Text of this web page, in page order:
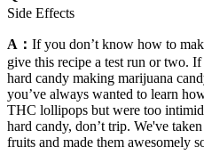
Side Effects
A： If you don’t know how to
give this recipe a test run or two.
hard candy making marijuana
you’ve always wanted to learn
THC lollipops but were too
hard candy, don’t trip. We've
fruits and made them awesomely